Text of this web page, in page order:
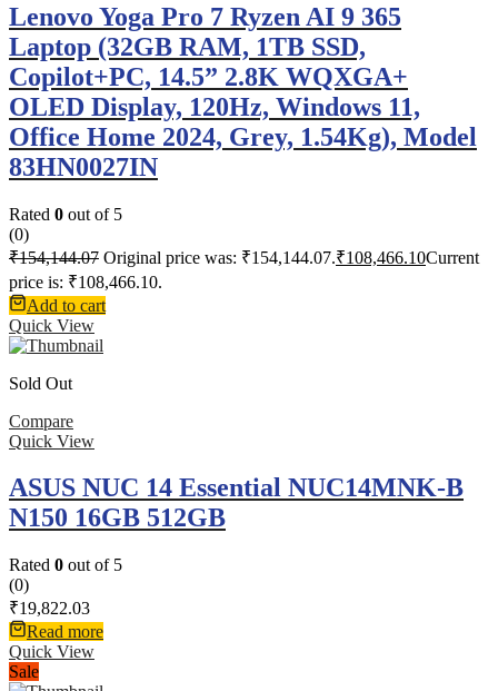
Lenovo Yoga Pro 7 Ryzen AI 9 365
Laptop (32GB RAM, 1TB SSD,
Copilot+PC, 14.5” 2.8K WQXGA+
OLED Display, 120Hz, Windows 11,
Office Home 2024, Grey, 1.54Kg), Model
83HN0027IN
Rated 0 out of 5
(0)
₹154,144.07 Original price was: ₹154,144.07.₹108,466.10Current
price is: ₹108,466.10.
Add to cart
Quick View
Sold Out
Compare
Quick View
ASUS NUC 14 Essential NUC14MNK-B
N150 16GB 512GB
Rated 0 out of 5
(0)
₹19,822.03
Read more
Quick View
Sale